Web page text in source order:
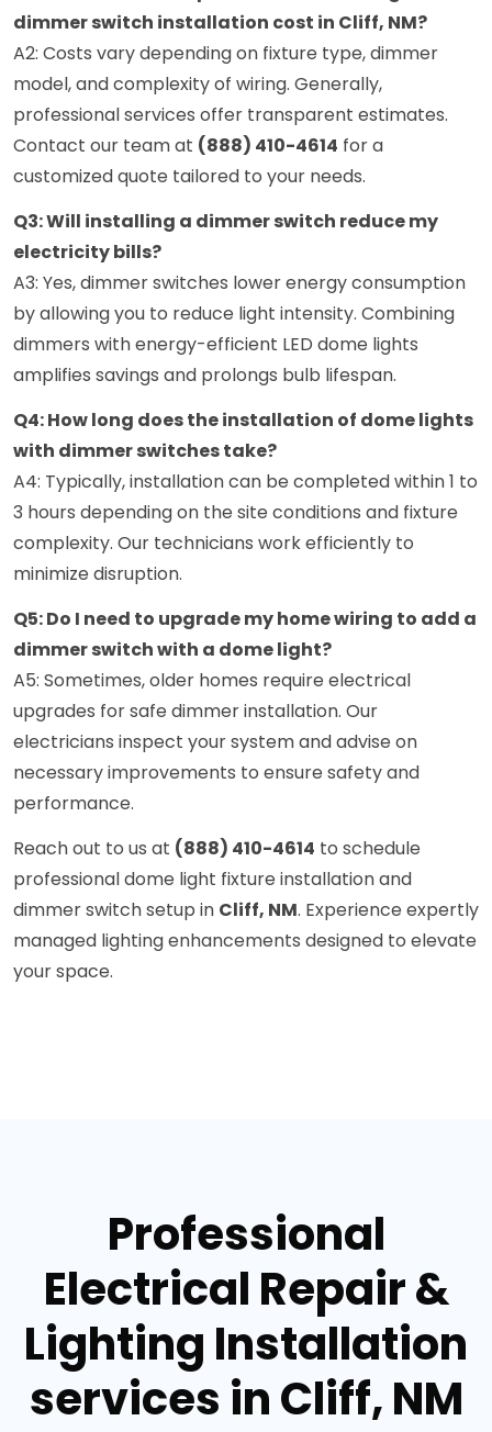
dimmer switch installation cost in Cliff, NM?
A2: Costs vary depending on fixture type, dimmer
model, and complexity of wiring. Generally,
professional services offer transparent estimates.
Contact our team at (888) 410-4614 for a
customized quote tailored to your needs.
Q3: Will installing a dimmer switch reduce my
electricity bills?
A3: Yes, dimmer switches lower energy consumption
by allowing you to reduce light intensity. Combining
dimmers with energy-efficient LED dome lights
amplifies savings and prolongs bulb lifespan.
Q4: How long does the installation of dome lights
with dimmer switches take?
A4: Typically, installation can be completed within 1 to
3 hours depending on the site conditions and fixture
complexity. Our technicians work efficiently to
minimize disruption.
Q5: Do I need to upgrade my home wiring to add a
dimmer switch with a dome light?
A5: Sometimes, older homes require electrical
upgrades for safe dimmer installation. Our
electricians inspect your system and advise on
necessary improvements to ensure safety and
performance.
Reach out to us at (888) 410-4614 to schedule
professional dome light fixture installation and
dimmer switch setup in Cliff, NM. Experience expertly
managed lighting enhancements designed to elevate
your space.
Professional
Electrical Repair &
Lighting Installation
services in Cliff, NM